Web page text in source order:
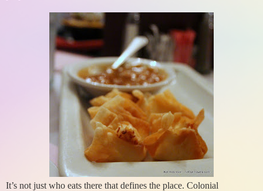
It’s not just who eats there that defines the place. Colonial